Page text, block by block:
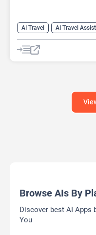
AI Travel AI Travel
Browse AIs By
Discover best AI Apps
You